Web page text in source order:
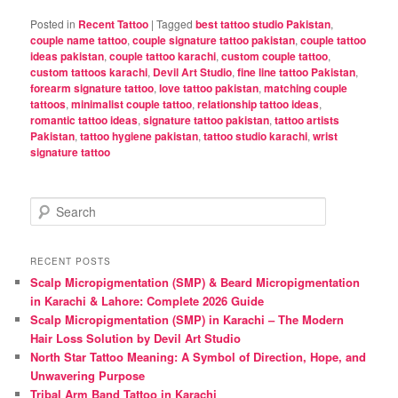
Posted in Recent Tattoo |Tagged best tattoo studio Pakistan,
couple name tattoo,couple signature tattoo pakistan,couple tattoo
ideas pakistan,couple tattoo karachi,custom couple tattoo,
custom tattoos karachi, Devil Art Studio,fine line tattoo Pakistan,
forearm signature tattoo,love tattoo pakistan,matching couple
tattoos,minimalist couple tattoo,relationship tattoo ideas,
romantic tattoo ideas,signature tattoo pakistan,tattoo artists
Pakistan,tattoo hygiene pakistan,tattoo studio karachi,wrist
signature tattoo
e
r
h
RECENT POSTS
Scalp Micropigmentation (SMP) & Beard Micropigmentation
in Karachi & Lahore: Complete 2026 Guide
Scalp Micropigmentation (SMP) in Karachi – The Modern
Hair Loss Solution by Devil Art Studio
North Star Tattoo Meaning: A Symbol of Direction, Hope, and
Unwavering Purpose
Tribal Arm Band Tattoo in Karachi